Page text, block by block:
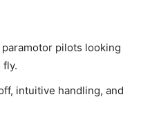
pilots looking
fly.
intuitive handling, and